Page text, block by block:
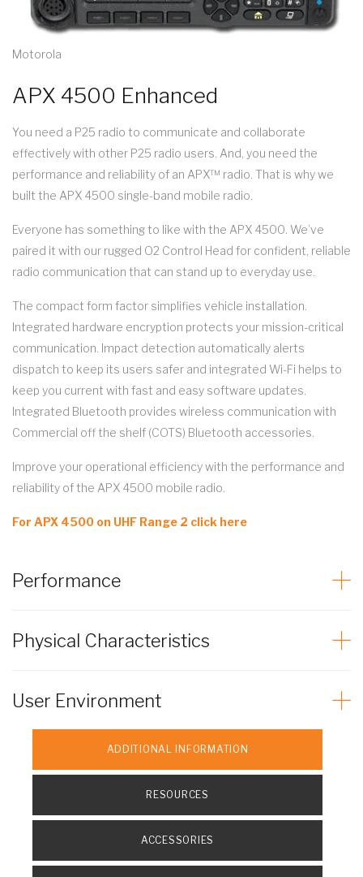
Motorola
APX 4500 Enhanced
You need a P25 radio to communicate and collaborate
effectively with other P25 radio users. And, you need the
performance and reliability of an APX™ radio. That is why we
built the APX 4500 single-band mobile radio.
Everyone has something to like with the APX 4500. We’ve
paired it with our rugged O2 Control Head for confident, reliable
radio communication that can stand up to everyday use.
The compact form factor simplifies vehicle installation.
Integrated hardware encryption protects your mission-critical
communication. Impact detection automatically alerts
dispatch to keep its users safer and integrated Wi-Fi helps to
keep you current with fast and easy software updates.
Integrated Bluetooth provides wireless communication with
Commercial off the shelf (COTS) Bluetooth accessories.
Improve your operational efficiency with the performance and
reliability of the APX 4500 mobile radio.
For APX 4500 on UHF Range 2 click here
Performance
Physical Characteristics
User Environment
ADDITIONAL INFORMATION
RESOURCES
ACCESSORIES